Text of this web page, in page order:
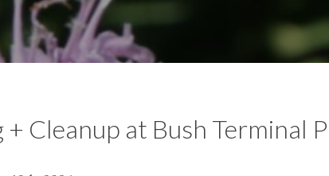
+ Cleanup at Bush Terminal